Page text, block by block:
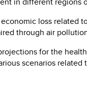
loss related
through air
for the
scenarios related